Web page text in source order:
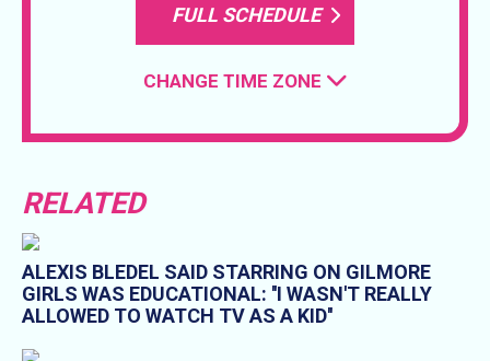
FULL SCHEDULE
CHANGE TIME ZONE
RELATED
ALEXIS BLEDEL SAID STARRING ON GILMORE
GIRLS WAS EDUCATIONAL: ''I WASN'T REALLY
ALLOWED TO WATCH TV AS A KID''